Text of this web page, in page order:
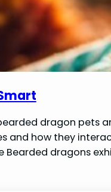
dragon pets
and how they
Bearded dragons